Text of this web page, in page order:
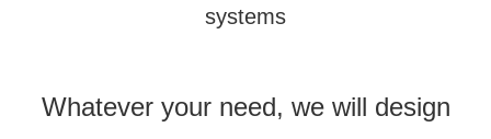
systems
Whatever your need, we will design